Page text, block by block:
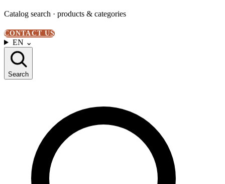
Catalog search · products & categories
CONTACT US
EN ⌄
Search